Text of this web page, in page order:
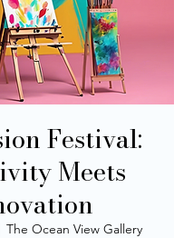
Festival:
Meets
The Ocean View Gallery